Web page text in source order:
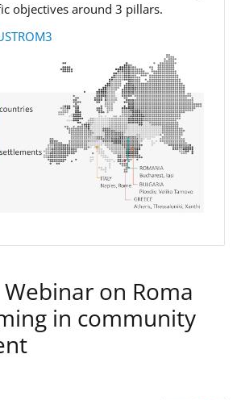
objectives around 3 pillars.
Webinar on Roma
in community